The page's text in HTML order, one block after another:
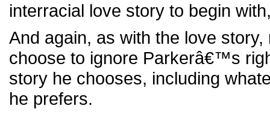
interracial love story to begin
And again, as with the love
choose to ignore Parkerâ€™s
story he chooses, including
he prefers.